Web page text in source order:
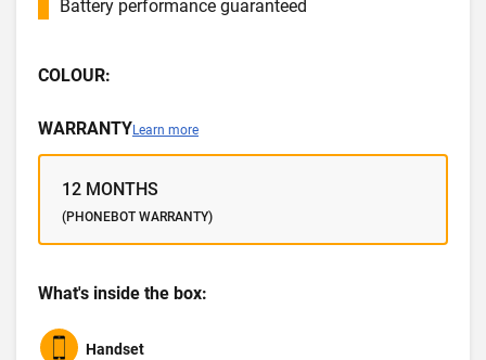
Battery performance guaranteed
COLOUR:
WARRANTYLearn more
12 MONTHS
(PHONEBOT WARRANTY)
What's inside the box:
Handset